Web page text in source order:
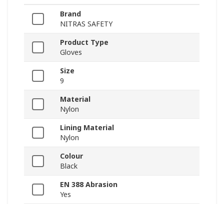
Brand
NITRAS SAFETY
Product Type
Gloves
Size
9
Material
Nylon
Lining Material
Nylon
Colour
Black
EN 388 Abrasion
Yes